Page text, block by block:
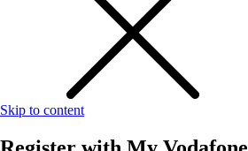
Skip to content